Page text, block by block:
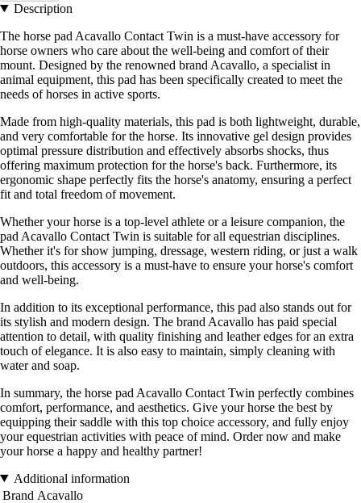
Description
The horse pad Acavallo Contact Twin is a must-have accessory for
horse owners who care about the well-being and comfort of their
mount. Designed by the renowned brand Acavallo, a specialist in
animal equipment, this pad has been specifically created to meet the
needs of horses in active sports.
Made from high-quality materials, this pad is both lightweight, durable,
and very comfortable for the horse. Its innovative gel design provides
optimal pressure distribution and effectively absorbs shocks, thus
offering maximum protection for the horse's back. Furthermore, its
ergonomic shape perfectly fits the horse's anatomy, ensuring a perfect
fit and total freedom of movement.
Whether your horse is a top-level athlete or a leisure companion, the
pad Acavallo Contact Twin is suitable for all equestrian disciplines.
Whether it's for show jumping, dressage, western riding, or just a walk
outdoors, this accessory is a must-have to ensure your horse's comfort
and well-being.
In addition to its exceptional performance, this pad also stands out for
its stylish and modern design. The brand Acavallo has paid special
attention to detail, with quality finishing and leather edges for an extra
touch of elegance. It is also easy to maintain, simply cleaning with
water and soap.
In summary, the horse pad Acavallo Contact Twin perfectly combines
comfort, performance, and aesthetics. Give your horse the best by
equipping their saddle with this top choice accessory, and fully enjoy
your equestrian activities with peace of mind. Order now and make
your horse a happy and healthy partner!
Additional information
Brand Acavallo